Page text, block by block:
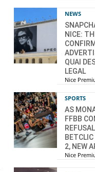
NEWS
NICE:
QUAI
LEGAL
Nice
SPORTS
AS
FFBB
2, NEW
Nice